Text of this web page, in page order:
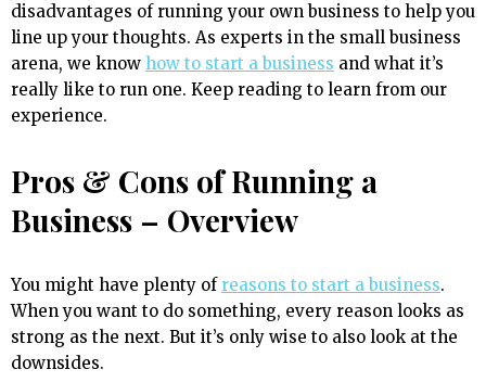
disadvantages of running your own business to help you
line up your thoughts. As experts in the small business
arena, we know how to start a business and what it’s
really like to run one. Keep reading to learn from our
experience.
Pros & Cons of Running a
Business – Overview
You might have plenty of reasons to start a business.
When you want to do something, every reason looks as
strong as the next. But it’s only wise to also look at the
downsides.